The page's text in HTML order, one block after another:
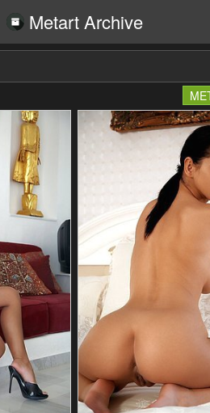
Metart Archive